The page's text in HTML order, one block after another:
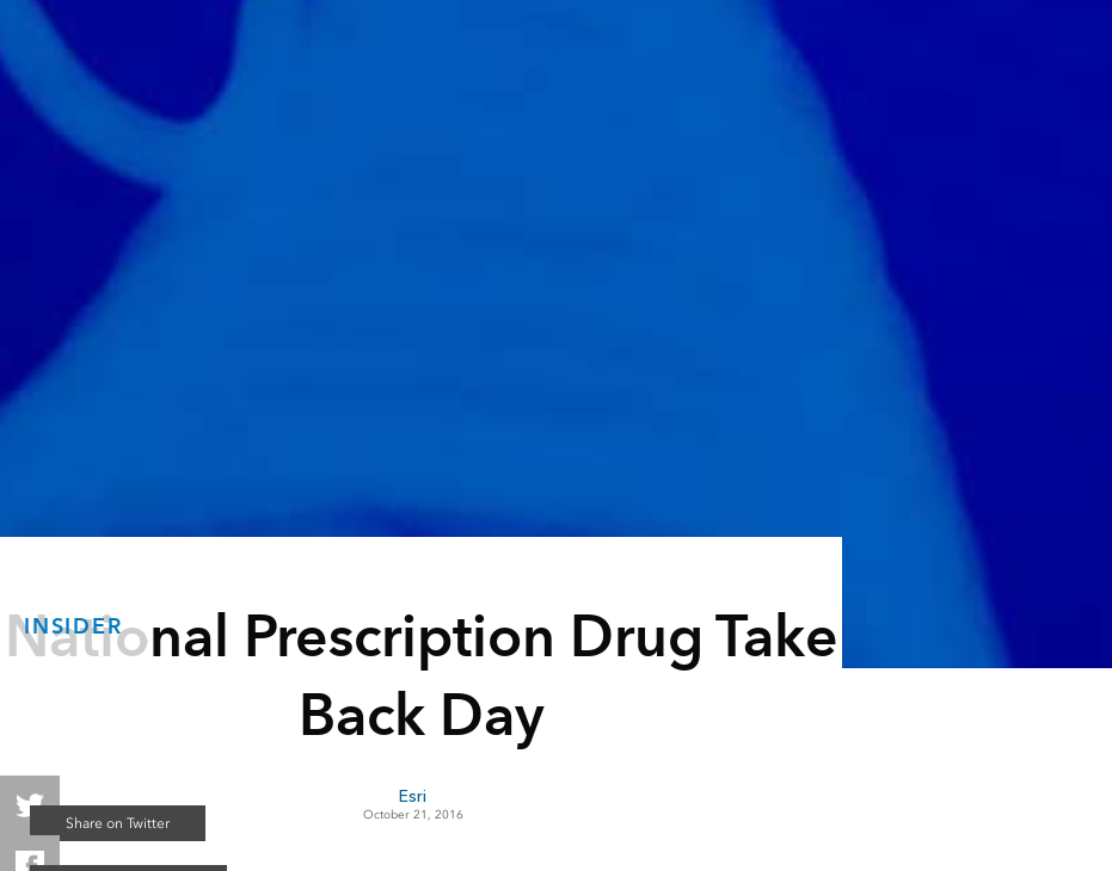
INSIDER
National Prescription Drug Take
Back Day
Esri
October 21, 2016